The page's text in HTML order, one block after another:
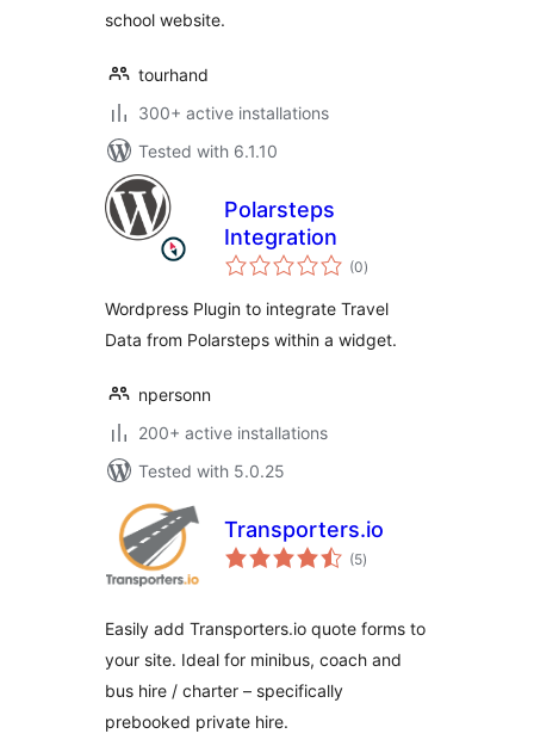
school website.
tourhand
300+ active installations
Tested with 6.1.10
Polarsteps
Integration
(0total
ratings
)
Wordpress Plugin to integrate Travel
Data from Polarsteps within a widget.
npersonn
200+ active installations
Tested with 5.0.25
Transporters.io
(5total
ratings
)
Easily add Transporters.io quote forms to
your site. Ideal for minibus, coach and
bus hire / charter – specifically
prebooked private hire.